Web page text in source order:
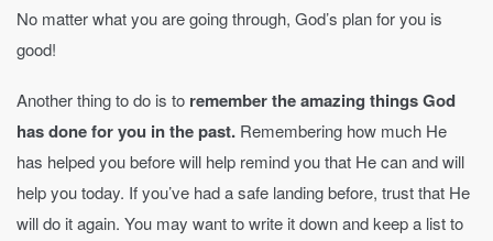
No matter what you are going through, God’s plan for you is
good!
Another thing to do is to remember the amazing things God
has done for you in the past. Remembering how much He
has helped you before will help remind you that He can and will
help you today. If you’ve had a safe landing before, trust that He
will do it again. You may want to write it down and keep a list to